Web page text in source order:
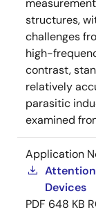
structures,
challenges
high-
contrast,
relatively
parasitic
examined
Application
Devices
PDF 648 KB